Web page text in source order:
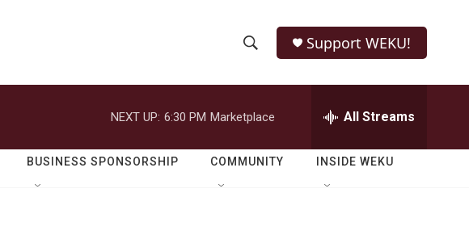
h
o
w
e
r
h
Q
Support WEKU!
NEXT UP: 6:30 PM Marketplace All Streams
BUSINESS SPONSORSHIP COMMUNITY INSIDE WEKU